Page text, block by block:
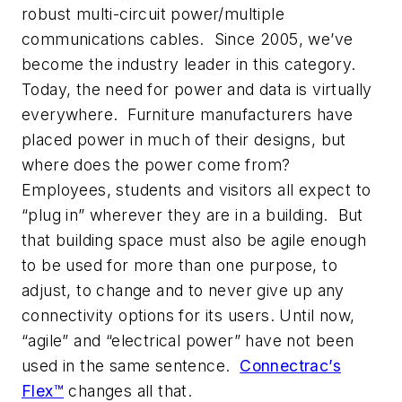
robust multi-circuit power/multiple
communications cables. Since 2005, we’ve
become the industry leader in this category.
Today, the need for power and data is virtually
everywhere. Furniture manufacturers have
placed power in much of their designs, but
where does the power come from?
Employees, students and visitors all expect to
“plug in” wherever they are in a building. But
that building space must also be agile enough
to be used for more than one purpose, to
adjust, to change and to never give up any
connectivity options for its users. Until now,
“agile” and “electrical power” have not been
used in the same sentence. Connectrac’s
Flex™ changes all that.